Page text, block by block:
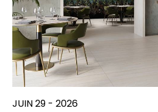
JUIN 29 - 2026